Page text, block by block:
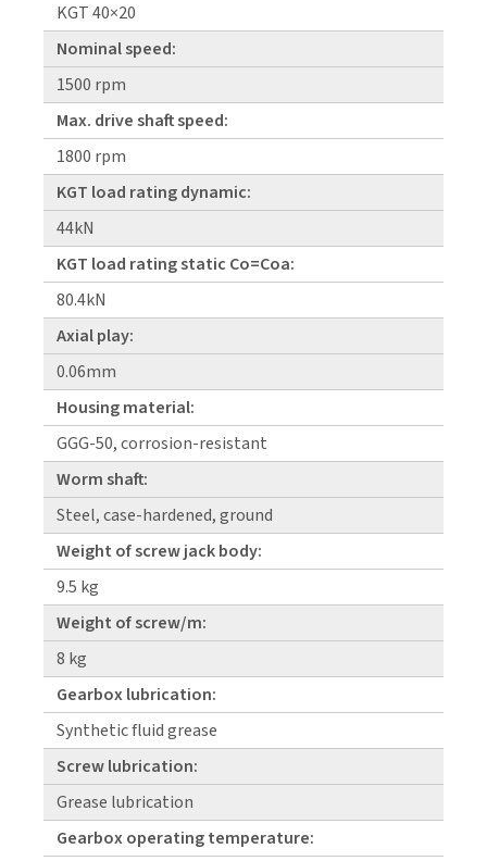
KGT 40×20
Nominal speed:
1500 rpm
Max. drive shaft speed:
1800 rpm
KGT load rating dynamic:
44kN
KGT load rating static Co=Coa:
80.4kN
Axial play:
0.06mm
Housing material:
GGG-50, corrosion-resistant
Worm shaft:
Steel, case-hardened, ground
Weight of screw jack body:
9.5 kg
Weight of screw/m:
8 kg
Gearbox lubrication:
Synthetic fluid grease
Screw lubrication:
Grease lubrication
Gearbox operating temperature: